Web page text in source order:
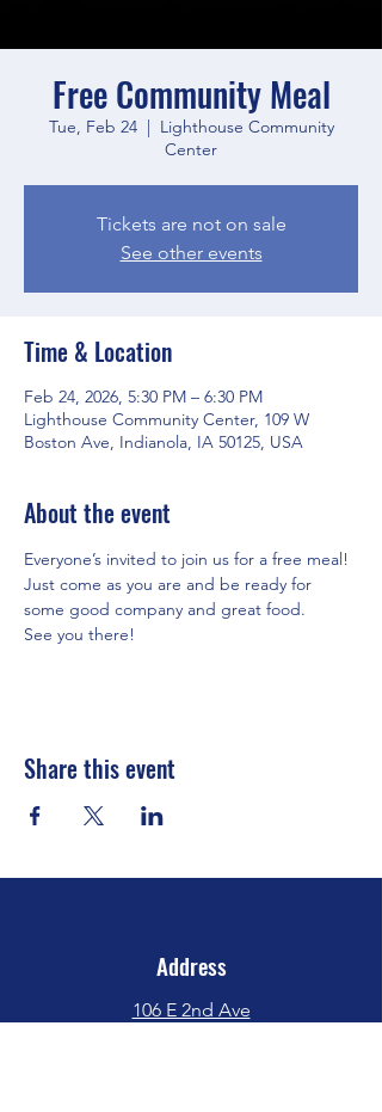
Free Community Meal
Tue, Feb 24
  |
Lighthouse Community
Center
Tickets are not on sale
See other events
Time & Location
Feb 24, 2026, 5:30 PM – 6:30 PM
Lighthouse Community Center, 109 W
Boston Ave, Indianola, IA 50125, USA
About the event
Everyone’s invited to join us for a free meal!
Just come as you are and be ready for
some good company and great food.
See you there!
Share this event
Address
106 E 2nd Ave